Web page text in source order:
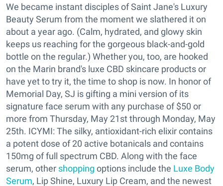
We became instant disciples of Saint Jane's Luxury
Beauty Serum from the moment we slathered it on
about a year ago. (Calm, hydrated, and glowy skin
keeps us reaching for the gorgeous black-and-gold
bottle on the regular.) Whether you, too, are hooked
on the Marin brand's luxe CBD skincare products or
have yet to try it, the time to shop is now. In honor of
Memorial Day, SJ is gifting a mini version of its
signature face serum with any purchase of $50 or
more from Thursday, May 21st through Monday, May
25th. ICYMI: The silky, antioxidant-rich elixir contains
a potent dose of 20 active botanicals and contains
150mg of full spectrum CBD. Along with the face
serum, other shopping options include the Luxe Body
Serum, Lip Shine, Luxury Lip Cream, and the newest